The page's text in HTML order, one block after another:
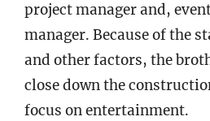
project manager and,
manager. Because of the
and other factors, the
close down the
focus on entertainment.